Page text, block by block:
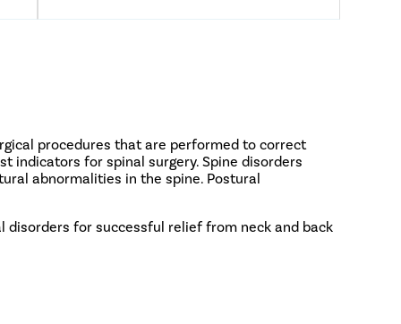
procedures that are performed to correct
indicators for spinal surgery. Spine disorders
abnormalities in the spine. Postural
disorders for successful relief from neck and back